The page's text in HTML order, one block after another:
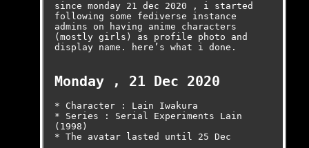
since monday 21 dec 2020 , i started
following some fediverse instance
admins on having anime characters
(mostly girls) as profile photo and
display name. here’s what i done.
Monday , 21 Dec 2020
* Character : Lain Iwakura
* Series : Serial Experiments Lain
(1998)
* The avatar lasted until 25 Dec